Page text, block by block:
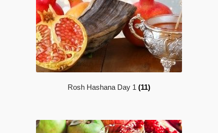
Submissions
Rosh Hashana Day 1 (11)